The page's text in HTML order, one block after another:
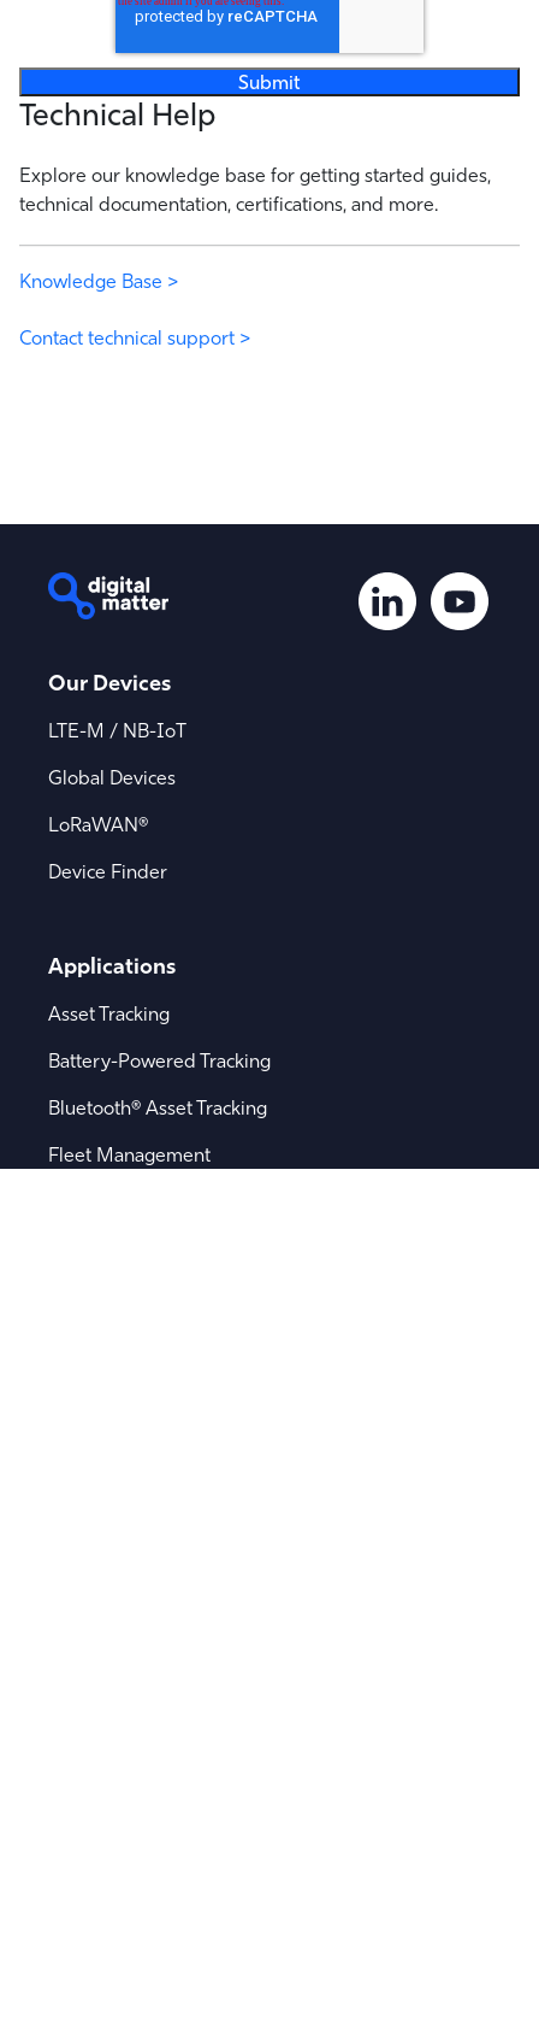
Technical Help
Explore our knowledge base for getting started guides,
technical documentation, certifications, and more.
Knowledge Base >
Contact technical support >
Our Devices
LTE-M / NB-IoT
Global Devices
LoRaWAN®
Device Finder
Applications
Asset Tracking
Battery-Powered Tracking
Bluetooth® Asset Tracking
Fleet Management